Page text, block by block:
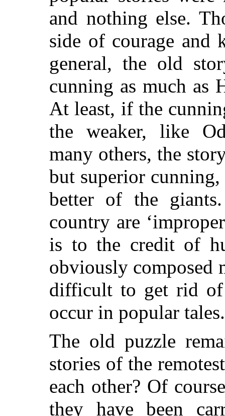
and nothing else.
side of courage and
general, the old
cunning as much as
At least, if the
the weaker, like
many others, the
but superior
better of the
country are
is to the credit of
obviously
difficult to get rid of
occur in popular tales.
The old puzzle
stories of the
each other? Of
they have been